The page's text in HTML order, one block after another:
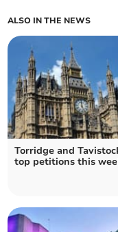
ALSO IN THE NEWS
Torridge and
top petitions this